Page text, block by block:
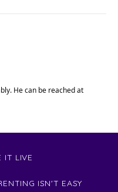
He can be reached at
IT LIVE
ISN'T EASY